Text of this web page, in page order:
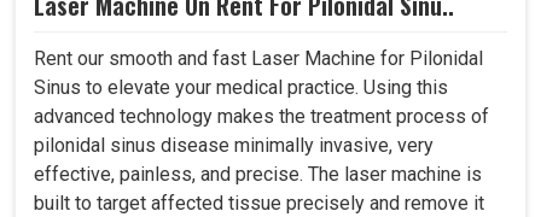
Rent our smooth and fast Laser Machine for Pilonidal
Sinus to elevate your medical practice. Using this
advanced technology makes the treatment process of
pilonidal sinus disease minimally invasive, very
effective, painless, and precise. The laser machine is
built to target affected tissue precisely and remove it